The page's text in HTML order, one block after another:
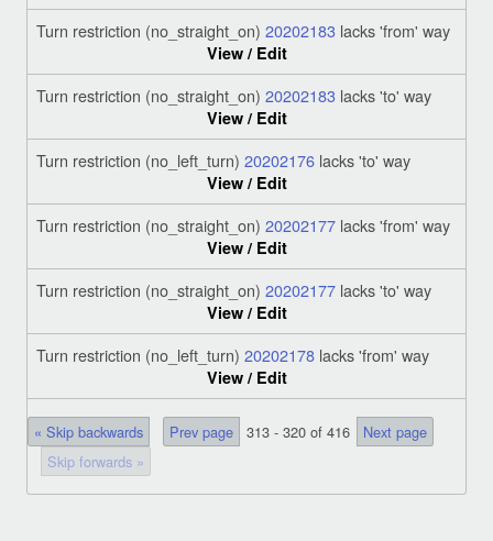
Turn restriction (no_straight_on) 20202183 lacks 'from' way
View / Edit
Turn restriction (no_straight_on) 20202183 lacks 'to' way
View / Edit
Turn restriction (no_left_turn) 20202176 lacks 'to' way
View / Edit
Turn restriction (no_straight_on) 20202177 lacks 'from' way
View / Edit
Turn restriction (no_straight_on) 20202177 lacks 'to' way
View / Edit
Turn restriction (no_left_turn) 20202178 lacks 'from' way
View / Edit
« Skip backwards Prev page 313 - 320 of 416
Next page
Skip forwards »